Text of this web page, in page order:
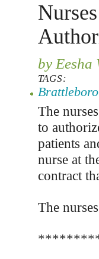
by Eesha
TAGS:
Brattleboro
The
to
patients
nurse at
contract
The